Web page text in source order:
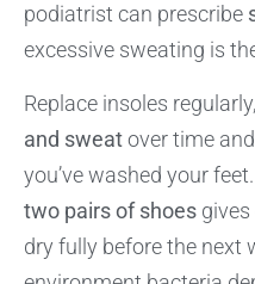
podiatrist can prescribe
excessive sweating is
Replace insoles
and sweatover time
you’ve washed your feet.
two pairs of shoes
dry fully before the next